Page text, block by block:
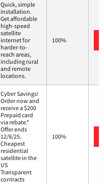
Quick, simple
installation.
Get affordable
high-speed
satellite
internet for
harder-to-
reach areas,
including rural
and remote
locations.
100%
Cyber Savings!
Order now and
receive a $200
Prepaid card
via rebate.*
Offer ends
12/8/25.
Cheapest
residential
satellite in the
US
Transparent
contracts
100%